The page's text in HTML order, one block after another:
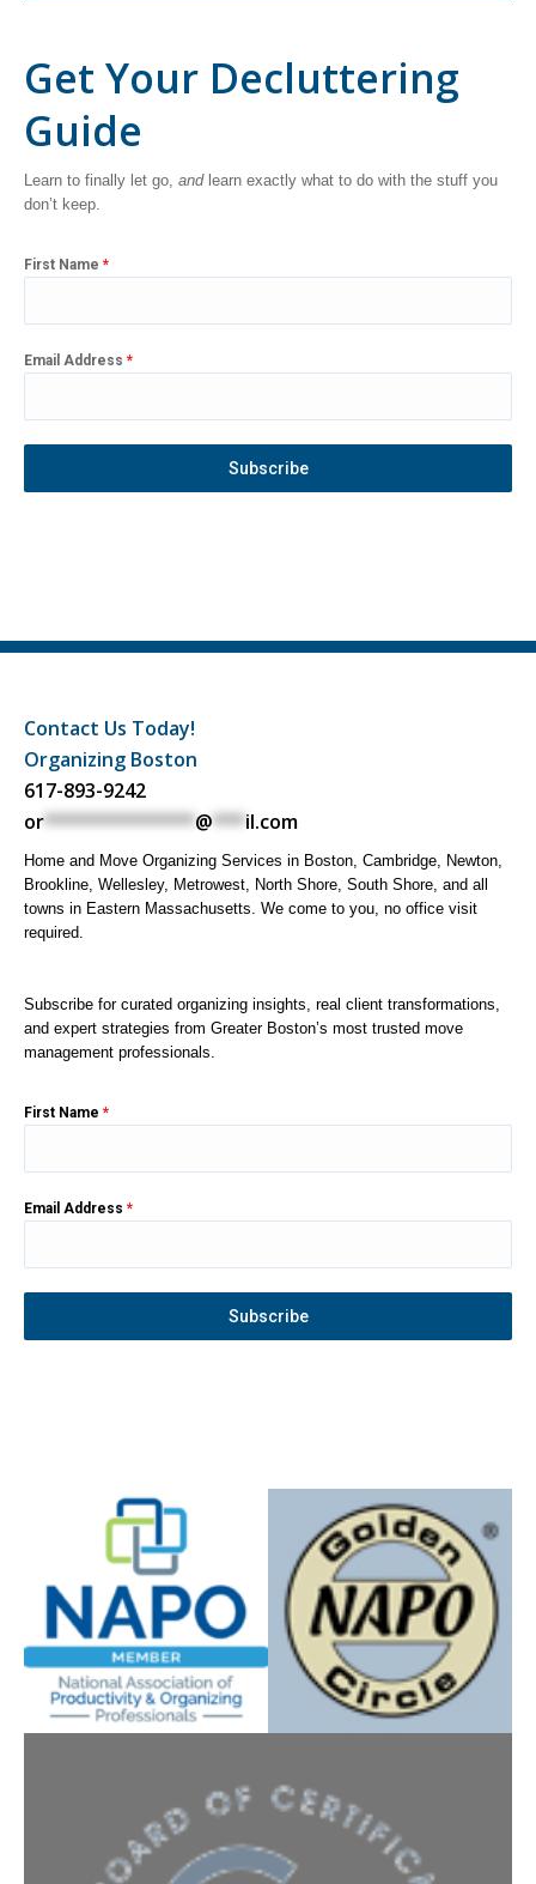
Get Your Decluttering
Guide
Learn to finally let go, andlearn exactly what to do with the stuff you
don’t keep.
First Name *
Email Address *
Subscribe
Contact Us Today!
Organizing Boston
617-893-9242
or**************@***il.com
Home and Move Organizing Services in Boston, Cambridge, Newton,
Brookline, Wellesley, Metrowest, North Shore, South Shore, and all
towns in Eastern Massachusetts. We come to you, no office visit
required.
Subscribe for curated organizing insights, real client transformations,
and expert strategies from Greater Boston’s most trusted move
management professionals.
First Name *
Email Address *
Subscribe